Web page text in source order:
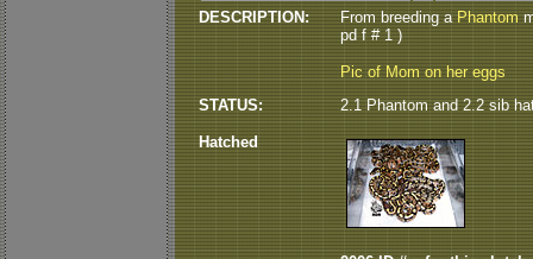
DESCRIPTION:
From breeding aPhantom
pd f # 1 )
Pic of Mom on her eggs
STATUS:
Hatched
2.1 Phantom and 2.2 sib